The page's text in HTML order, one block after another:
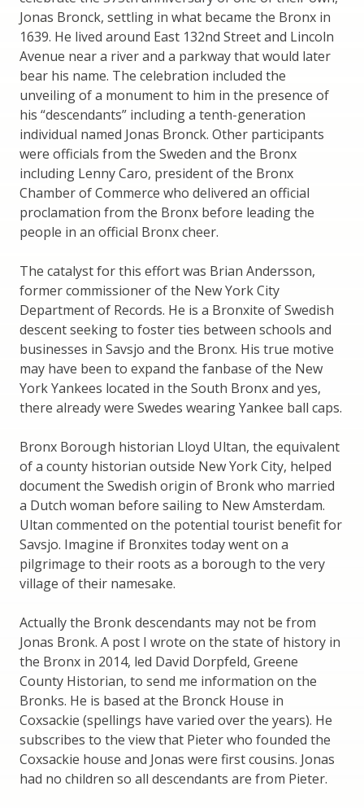
Jonas Bronck, settling in what became the Bronx in
1639. He lived around East 132nd Street and Lincoln
Avenue near a river and a parkway that would later
bear his name. The celebration included the
unveiling of a monument to him in the presence of
his “descendants” including a tenth-generation
individual named Jonas Bronck. Other participants
were officials from the Sweden and the Bronx
including Lenny Caro, president of the Bronx
Chamber of Commerce who delivered an official
proclamation from the Bronx before leading the
people in an official Bronx cheer.
The catalyst for this effort was Brian Andersson,
former commissioner of the New York City
Department of Records. He is a Bronxite of Swedish
descent seeking to foster ties between schools and
businesses in Savsjo and the Bronx. His true motive
may have been to expand the fanbase of the New
York Yankees located in the South Bronx and yes,
there already were Swedes wearing Yankee ball caps.
Bronx Borough historian Lloyd Ultan, the equivalent
of a county historian outside New York City, helped
document the Swedish origin of Bronk who married
a Dutch woman before sailing to New Amsterdam.
Ultan commented on the potential tourist benefit for
Savsjo. Imagine if Bronxites today went on a
pilgrimage to their roots as a borough to the very
village of their namesake.
Actually the Bronk descendants may not be from
Jonas Bronk. A post I wrote on the state of history in
the Bronx in 2014, led David Dorpfeld, Greene
County Historian, to send me information on the
Bronks. He is based at the Bronck House in
Coxsackie (spellings have varied over the years). He
subscribes to the view that Pieter who founded the
Coxsackie house and Jonas were first cousins. Jonas
had no children so all descendants are from Pieter.